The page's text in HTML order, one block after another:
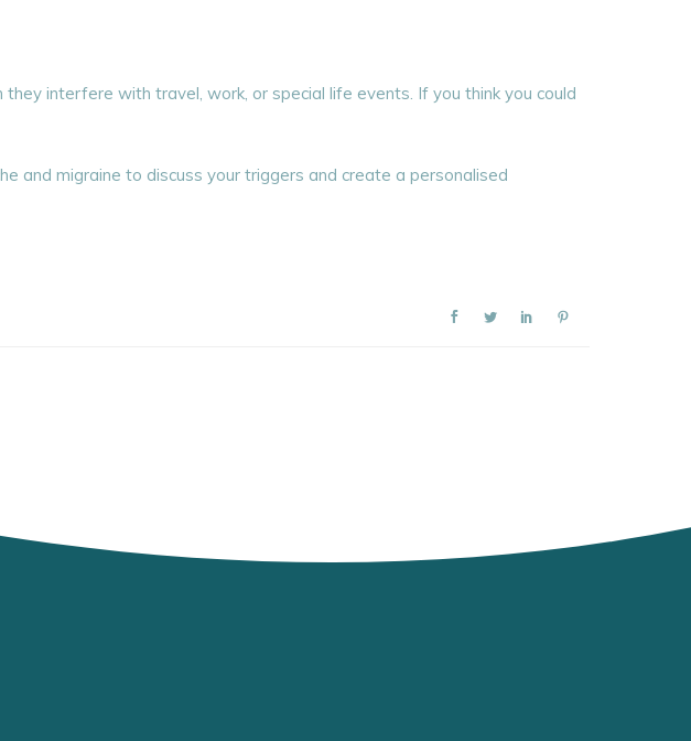
interfere with travel, work, or special life events. If you think you could
and migraine to discuss your triggers and create a personalised